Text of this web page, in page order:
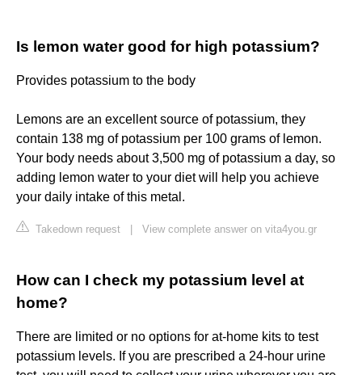
Is lemon water good for high potassium?
Provides potassium to the body
Lemons are an excellent source of potassium, they
contain 138 mg of potassium per 100 grams of lemon.
Your body needs about 3,500 mg of potassium a day, so
adding lemon water to your diet will help you achieve
your daily intake of this metal.
Takedown request View complete answer on vita4you.gr
How can I check my potassium level at
home?
There are limited or no options for at-home kits to test
potassium levels. If you are prescribed a 24-hour urine